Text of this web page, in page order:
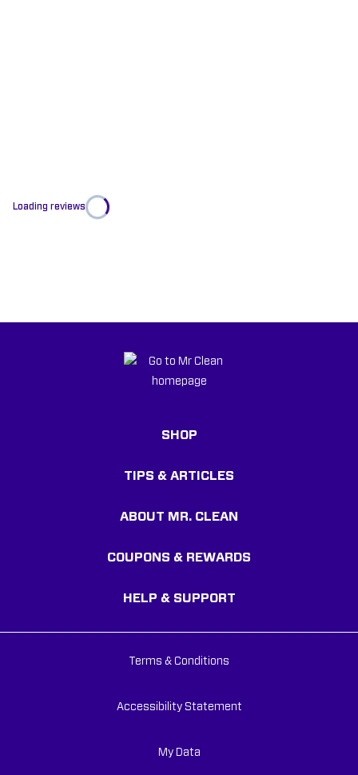
Loading reviews
SHOP
TIPS & ARTICLES
ABOUT MR. CLEAN
COUPONS & REWARDS
HELP & SUPPORT
Terms & Conditions
Accessibility Statement
My Data